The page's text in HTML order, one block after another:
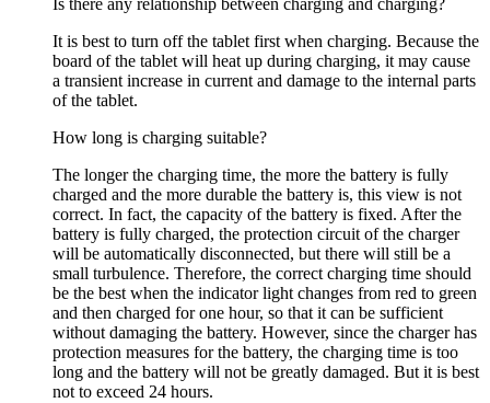
Is there any relationship between charging and charging?
It is best to turn off the tablet first when charging. Because the
board of the tablet will heat up during charging, it may cause
a transient increase in current and damage to the internal parts
of the tablet.
How long is charging suitable?
The longer the charging time, the more the battery is fully
charged and the more durable the battery is, this view is not
correct. In fact, the capacity of the battery is fixed. After the
battery is fully charged, the protection circuit of the charger
will be automatically disconnected, but there will still be a
small turbulence. Therefore, the correct charging time should
be the best when the indicator light changes from red to green
and then charged for one hour, so that it can be sufficient
without damaging the battery. However, since the charger has
protection measures for the battery, the charging time is too
long and the battery will not be greatly damaged. But it is best
not to exceed 24 hours.